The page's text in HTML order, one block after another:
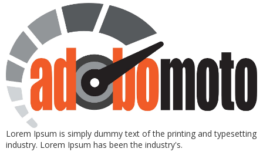
Lorem Ipsum is simply dummy text of the printing and typesetting
industry. Lorem Ipsum has been the industry's.